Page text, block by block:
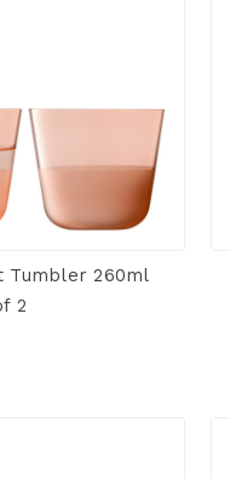
Tumbler 260ml
2